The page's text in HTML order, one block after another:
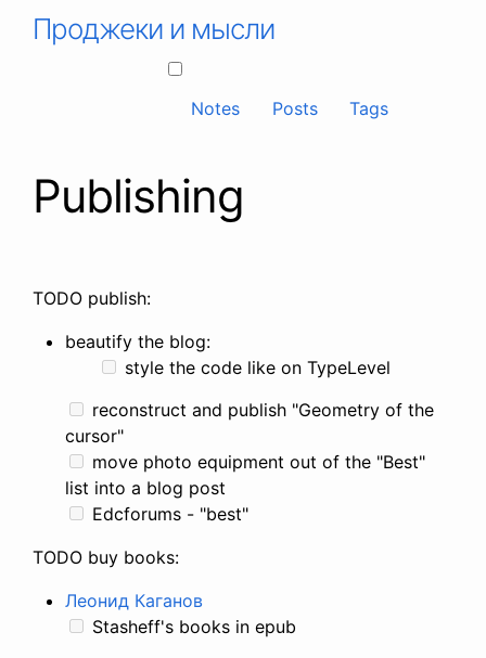
Проджеки и мысли
Notes Posts Tags
Publishing
TODO publish:
beautify the blog:
style the code like on TypeLevel
reconstruct and publish "Geometry of the
cursor"
move photo equipment out of the "Best"
list into a blog post
Edcforums - "best"
TODO buy books:
Леонид Каганов
Stasheff's books in epub